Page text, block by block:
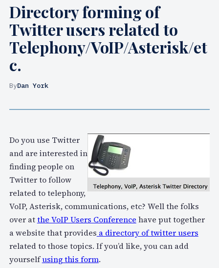
Directory forming of
Twitter users related to
Telephony/VoIP/Asterisk/et
c.
ByDan York
Do you use Twitter
and are interested in
finding people on
Twitter to follow
related to telephony,
VoIP, Asterisk, communications, etc? Well the folks
over atthe VoIP Users Conference have put together
a website that provides a directory of twitter users
related to those topics. If you’d like, you can add
yourselfusing this form.